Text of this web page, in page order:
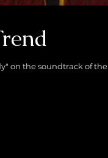
on the soundtrack of the